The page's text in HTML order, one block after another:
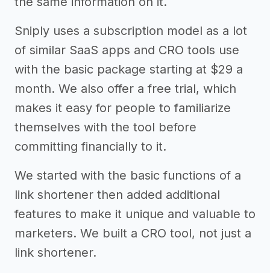
Sniply uses a subscription model as a lot
of similar SaaS apps and CRO tools use
with the basic package starting at $29 a
month. We also offer a free trial, which
makes it easy for people to familiarize
themselves with the tool before
committing financially to it.
We started with the basic functions of a
link shortener then added additional
features to make it unique and valuable to
marketers. We built a CRO tool, not just a
link shortener.